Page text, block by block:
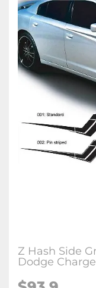
Z Hash Side
Dodge